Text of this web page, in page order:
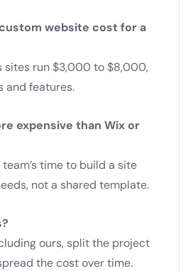
website cost for a
sites run $3,000 to $8,000,
and features.
expensive than Wix or
time to build a site
not a shared template.
ours, split the project
the cost over time.